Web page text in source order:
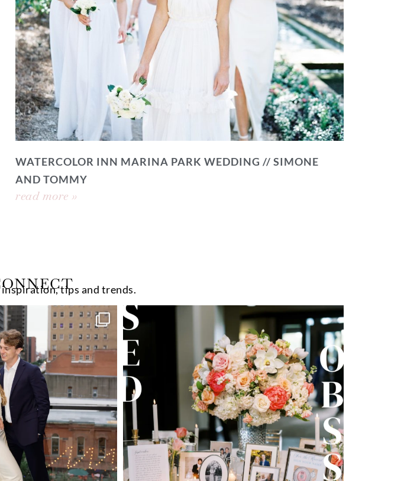
WATERCOLOR INN MARINA PARK WEDDING // SIMONE
AND TOMMY
read more »
tips and trends.